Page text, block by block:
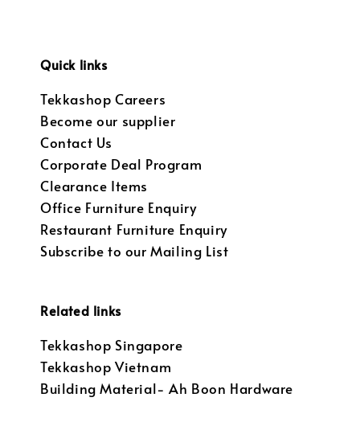
Quick links
Tekkashop Careers
Become our supplier
Contact Us
Corporate Deal Program
Clearance Items
Office Furniture Enquiry
Restaurant Furniture Enquiry
Subscribe to our Mailing List
Related links
Tekkashop Singapore
Tekkashop Vietnam
Building Material- Ah Boon Hardware